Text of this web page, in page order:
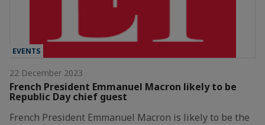
EVENTS
22 December 2023
French President Emmanuel Macron likely to be
Republic Day chief guest
French President Emmanuel Macron is likely to be the